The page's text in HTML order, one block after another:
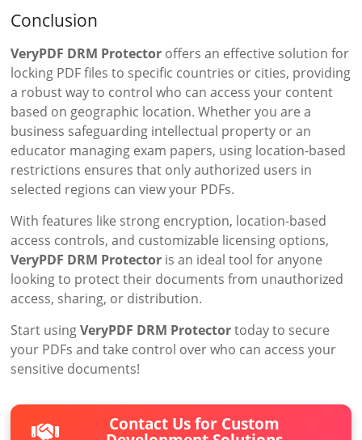
Conclusion
VeryPDF DRM Protector offers an effective solution for
locking PDF files to specific countries or cities, providing
a robust way to control who can access your content
based on geographic location. Whether you are a
business safeguarding intellectual property or an
educator managing exam papers, using location-based
restrictions ensures that only authorized users in
selected regions can view your PDFs.
With features like strong encryption, location-based
access controls, and customizable licensing options,
VeryPDF DRM Protector is an ideal tool for anyone
looking to protect their documents from unauthorized
access, sharing, or distribution.
Start usingVeryPDF DRM Protectortoday to secure
your PDFs and take control over who can access your
sensitive documents!
Contact Us for Custom